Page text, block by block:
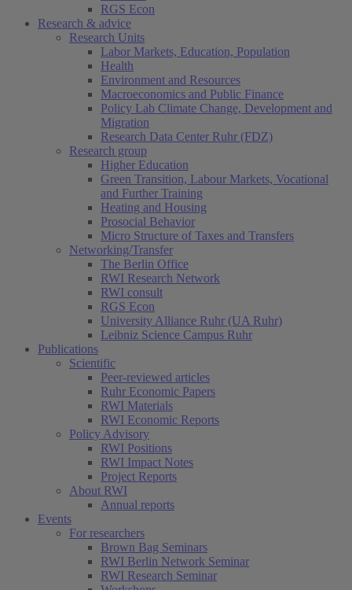
RGS Econ
Research & advice
Research Units
Labor Markets, Education, Population
Health
Environment and Resources
Macroeconomics and Public Finance
Policy Lab Climate Change, Development and
Migration
Research Data Center Ruhr (FDZ)
Research group
Higher Education
Green Transition, Labour Markets, Vocational
and Further Training
Heating and Housing
Prosocial Behavior
Micro Structure of Taxes and Transfers
Networking/Transfer
The Berlin Office
RWI Research Network
RWI consult
RGS Econ
University Alliance Ruhr (UA Ruhr)
Leibniz Science Campus Ruhr
Publications
Scientific
Peer-reviewed articles
Ruhr Economic Papers
RWI Materials
RWI Economic Reports
Policy Advisory
RWI Positions
RWI Impact Notes
Project Reports
About RWI
Annual reports
Events
For researchers
Brown Bag Seminars
RWI Berlin Network Seminar
RWI Research Seminar